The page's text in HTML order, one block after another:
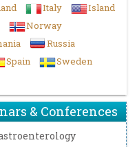
Italy
Island
Norway
Russia
Spain
Sweden
& Conferences